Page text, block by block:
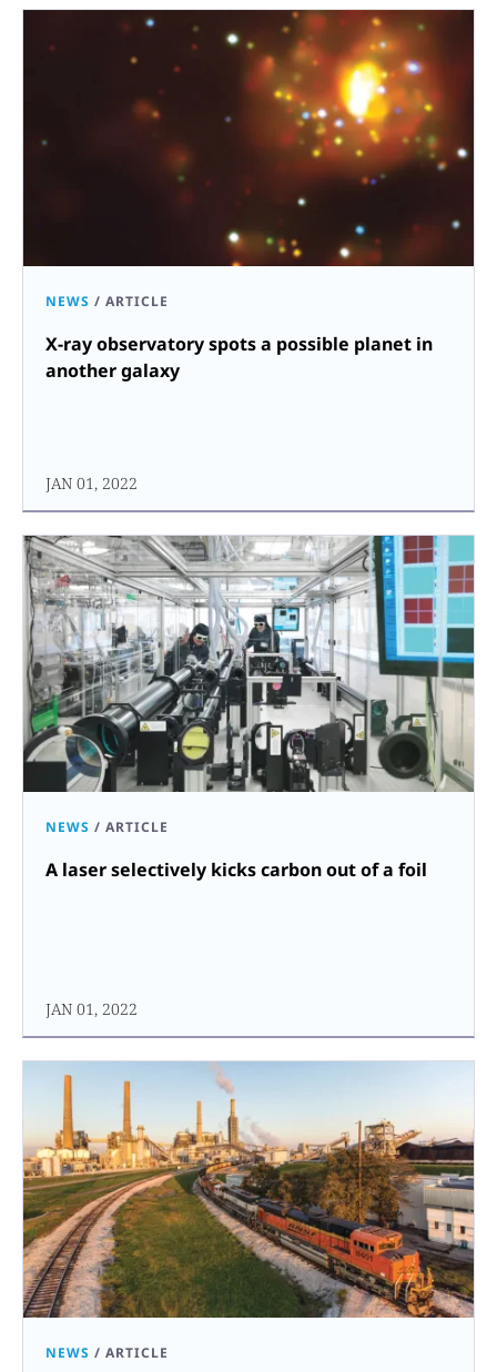
NEWS / ARTICLE
X-ray observatory spots a possible planet in
another galaxy
JAN 01, 2022
NEWS / ARTICLE
A laser selectively kicks carbon out of a foil
JAN 01, 2022
NEWS / ARTICLE